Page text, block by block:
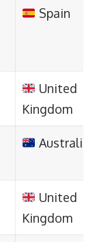
Spain
United
Kingdom
Australia
United
Kingdom